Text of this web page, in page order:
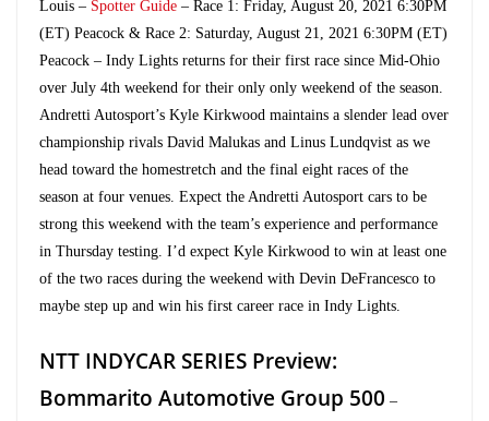
Louis – Spotter Guide – Race 1: Friday, August 20, 2021 6:30PM
(ET) Peacock & Race 2: Saturday, August 21, 2021 6:30PM (ET)
Peacock – Indy Lights returns for their first race since Mid-Ohio
over July 4th weekend for their only only weekend of the season.
Andretti Autosport’s Kyle Kirkwood maintains a slender lead over
championship rivals David Malukas and Linus Lundqvist as we
head toward the homestretch and the final eight races of the
season at four venues. Expect the Andretti Autosport cars to be
strong this weekend with the team’s experience and performance
in Thursday testing. I’d expect Kyle Kirkwood to win at least one
of the two races during the weekend with Devin DeFrancesco to
maybe step up and win his first career race in Indy Lights.
NTT INDYCAR SERIES Preview:
Bommarito Automotive Group 500 –